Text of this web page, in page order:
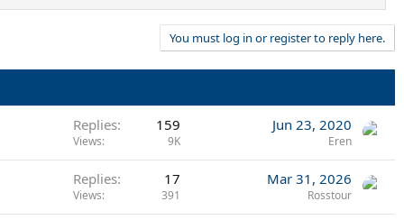
You must log in or register to reply here.
Replies 159
Views 9K
Jun 23, 2020
Eren
Replies 17
Views 391
Mar 31, 2026
Rosstour